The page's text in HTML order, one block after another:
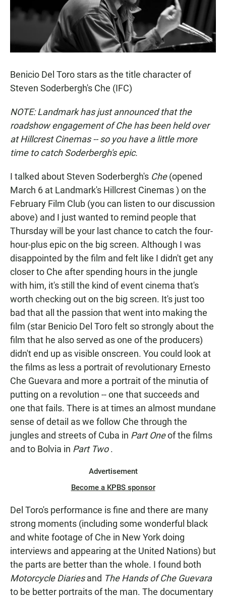
Benicio Del Toro stars as the title character of
Steven Soderbergh's Che (IFC)
NOTE: Landmark has just announced that the
roadshow engagement ofChehas been held over
at Hillcrest Cinemas -- so you have a little more
time to catch Soderbergh's epic.
I talked about Steven Soderbergh's Che(opened
March 6 at Landmark's Hillcrest Cinemas ) on the
February Film Club (you can listen to our discussion
above) and I just wanted to remind people that
Thursday will be your last chance to catch the four-
hour-plus epic on the big screen. Although I was
disappointed by the film and felt like I didn't get any
closer to Che after spending hours in the jungle
with him, it's still the kind of event cinema that's
worth checking out on the big screen. It's just too
bad that all the passion that went into making the
film (star Benicio Del Toro felt so strongly about the
film that he also served as one of the producers)
didn't end up as visible onscreen. You could look at
the films as less a portrait of revolutionary Ernesto
Che Guevara and more a portrait of the minutia of
putting on a revolution -- one that succeeds and
one that fails. There is at times an almost mundane
sense of detail as we follow Che through the
jungles and streets of Cuba in Part Oneof the films
and to Bolvia in Part Two.
Advertisement
Become a KPBS sponsor
Del Toro's performance is fine and there are many
strong moments (including some wonderful black
and white footage of Che in New York doing
interviews and appearing at the United Nations) but
the parts are better than the whole. I found both
Motorcycle Diariesand The Hands of Che Guevara
to be better portraits of the man. The documentary